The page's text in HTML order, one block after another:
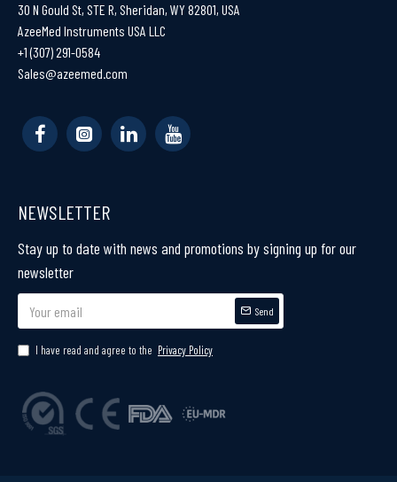
30 N Gould St, STE R, Sheridan, WY 82801, USA
AzeeMed Instruments USA LLC
+1 (307) 291-0584
Sales@azeemed.com
NEWSLETTER
Stay up to date with news and promotions by signing up for our
newsletter
Send
I have read and agree to the Privacy Policy